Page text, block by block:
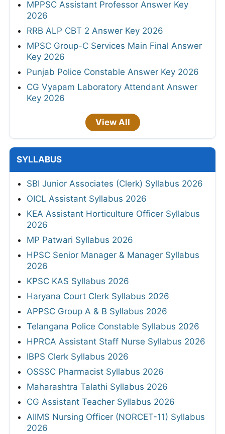
MPPSC Assistant Professor Answer Key
2026
RRB ALP CBT 2 Answer Key 2026
MPSC Group-C Services Main Final Answer
Key 2026
Punjab Police Constable Answer Key 2026
CG Vyapam Laboratory Attendant Answer
Key 2026
View All
SYLLABUS
SBI Junior Associates (Clerk) Syllabus 2026
OICL Assistant Syllabus 2026
KEA Assistant Horticulture Officer Syllabus
2026
MP Patwari Syllabus 2026
HPSC Senior Manager & Manager Syllabus
2026
KPSC KAS Syllabus 2026
Haryana Court Clerk Syllabus 2026
APPSC Group A & B Syllabus 2026
Telangana Police Constable Syllabus 2026
HPRCA Assistant Staff Nurse Syllabus 2026
IBPS Clerk Syllabus 2026
OSSSC Pharmacist Syllabus 2026
Maharashtra Talathi Syllabus 2026
CG Assistant Teacher Syllabus 2026
AIIMS Nursing Officer (NORCET-11) Syllabus
2026